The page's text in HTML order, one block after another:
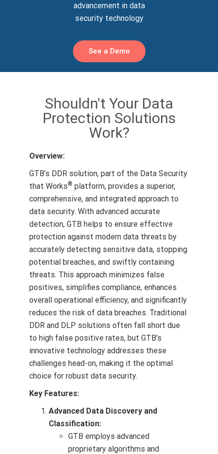
advancement in data
security technology
See a Demo
Shouldn't Your Data
Protection Solutions
Work?
Overview:
GTB’s DDR solution, part of the Data Security
that Works® platform, provides a superior,
comprehensive, and integrated approach to
data security. With advanced accurate
detection, GTB helps to ensure effective
protection against modern data threats by
accurately detecting sensitive data, stopping
potential breaches, and swiftly containing
threats. This approach minimizes false
positives, simplifies compliance, enhances
overall operational efficiency, and significantly
reduces the risk of data breaches. Traditional
DDR and DLP solutions often fall short due
to high false positive rates, but GTB’s
innovative technology addresses these
challenges head-on, making it the optimal
choice for robust data security.
Key Features:
Advanced Data Discovery and
Classification:
GTB employs advanced
proprietary algorithms and